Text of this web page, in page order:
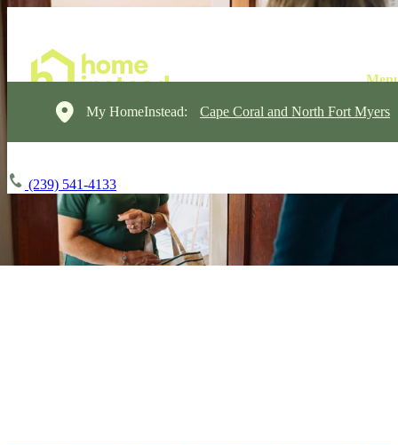
My HomeInstead: Cape Coral and North Fort Myers
(239) 541-4133